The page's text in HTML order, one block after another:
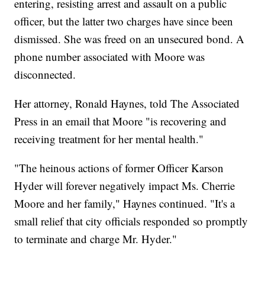
entering, resisting arrest and assault on a public
officer, but the latter two charges have since been
dismissed. She was freed on an unsecured bond. A
phone number associated with Moore was
disconnected.
Her attorney, Ronald Haynes, told The Associated
Press in an email that Moore "is recovering and
receiving treatment for her mental health."
"The heinous actions of former Officer Karson
Hyder will forever negatively impact Ms. Cherrie
Moore and her family," Haynes continued. "It's a
small relief that city officials responded so promptly
to terminate and charge Mr. Hyder."